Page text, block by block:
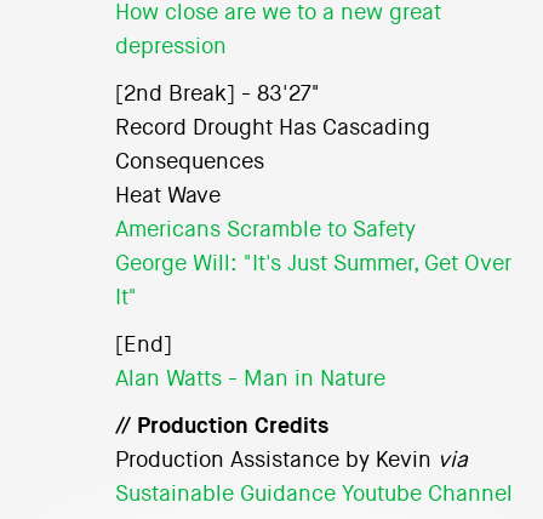
How close are we to a new great
depression
[2nd Break] - 83'27"
Record Drought Has Cascading
Consequences
Heat Wave
Americans Scramble to Safety
George Will: "It's Just Summer, Get Over
It"
[End]
Alan Watts - Man in Nature
// Production Credits
Production Assistance by Kevin via
Sustainable Guidance Youtube Channel